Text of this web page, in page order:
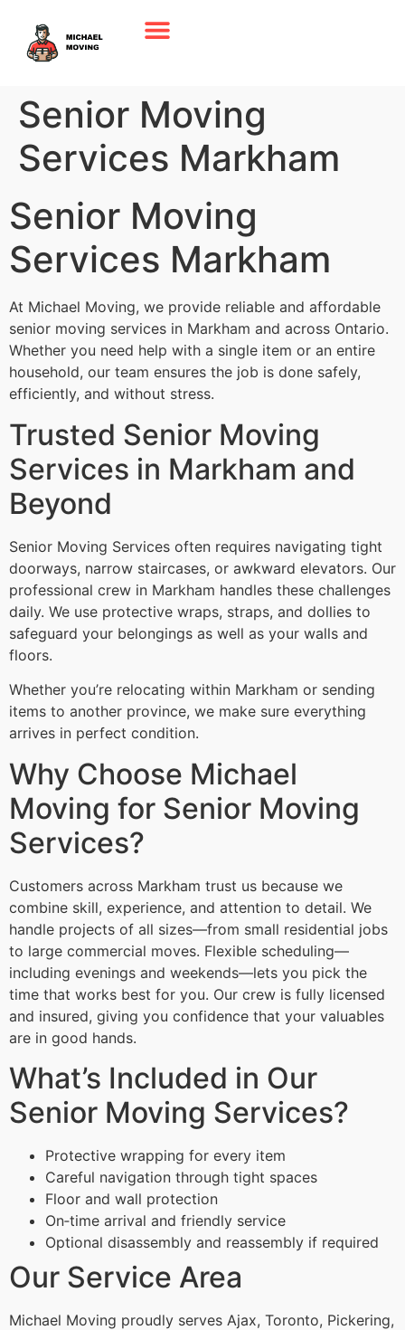
Senior Moving
Services Markham
Senior Moving
Services Markham
At Michael Moving, we provide reliable and affordable
senior moving services in Markham and across Ontario.
Whether you need help with a single item or an entire
household, our team ensures the job is done safely,
efficiently, and without stress.
Trusted Senior Moving
Services in Markham and
Beyond
Senior Moving Services often requires navigating tight
doorways, narrow staircases, or awkward elevators. Our
professional crew in Markham handles these challenges
daily. We use protective wraps, straps, and dollies to
safeguard your belongings as well as your walls and
floors.
Whether you’re relocating within Markham or sending
items to another province, we make sure everything
arrives in perfect condition.
Why Choose Michael
Moving for Senior Moving
Services?
Customers across Markham trust us because we
combine skill, experience, and attention to detail. We
handle projects of all sizes—from small residential jobs
to large commercial moves. Flexible scheduling—
including evenings and weekends—lets you pick the
time that works best for you. Our crew is fully licensed
and insured, giving you confidence that your valuables
are in good hands.
What’s Included in Our
Senior Moving Services?
Protective wrapping for every item
Careful navigation through tight spaces
Floor and wall protection
On‑time arrival and friendly service
Optional disassembly and reassembly if required
Our Service Area
Michael Moving proudly serves Ajax, Toronto, Pickering,